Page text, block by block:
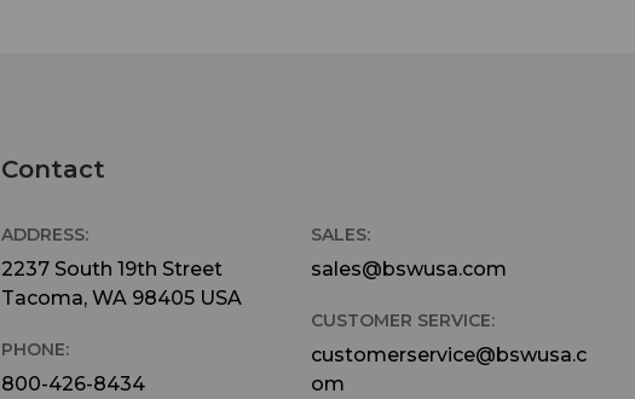
Contact
ADDRESS:
2237 South 19th Street
Tacoma, WA 98405 USA
PHONE:
800-426-8434
SALES:
sales@bswusa.com
CUSTOMER SERVICE:
customerservice@bswusa.c
om